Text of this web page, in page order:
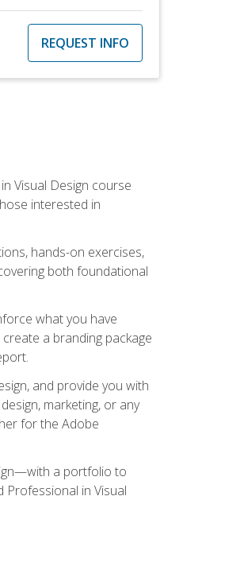
REQUEST INFO
Visual Design course
interested in
hands-on exercises,
both foundational
what you have
a branding package
and provide you with
marketing, or any
for the Adobe
a portfolio to
Professional in Visual